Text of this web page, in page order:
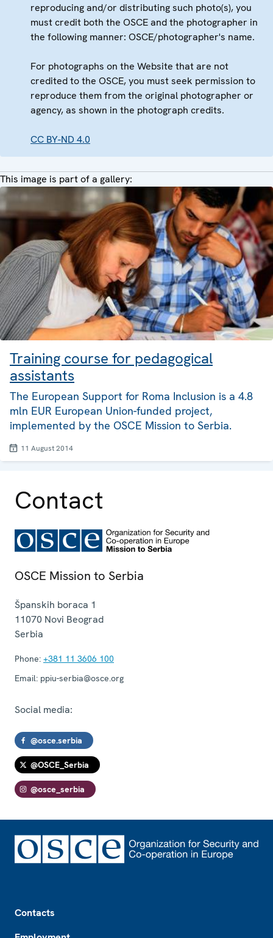
reproducing and/or distributing such photo(s), you
must credit both the OSCE and the photographer in
the following manner: OSCE/photographer's name.
For photographs on the Website that are not
credited to the OSCE, you must seek permission to
reproduce them from the original photographer or
agency, as shown in the photograph credits.
CC BY-ND 4.0
This image is part of a gallery:
Training course for pedagogical
assistants
The European Support for Roma Inclusion is a 4.8
mln EUR European Union-funded project,
implemented by the OSCE Mission to Serbia.
11 August 2014
Contact
OSCE Mission to Serbia
Španskih boraca 1
11070 Novi Beograd
Serbia
Phone: +381 11 3606 100
Email: ppiu-serbia@osce.org
Social media:
@osce.serbia
@OSCE_Serbia
@osce_serbia
Contacts